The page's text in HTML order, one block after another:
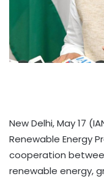
New Delhi, May 17
Renewable Energy
cooperation
renewable energy,